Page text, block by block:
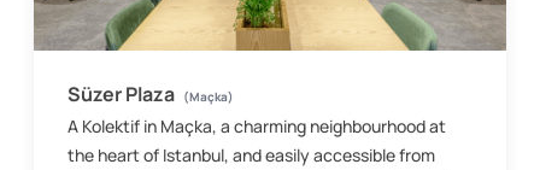
Süzer Plaza (Maçka)
A Kolektif in Maçka, a charming neighbourhood at
the heart of Istanbul, and easily accessible from